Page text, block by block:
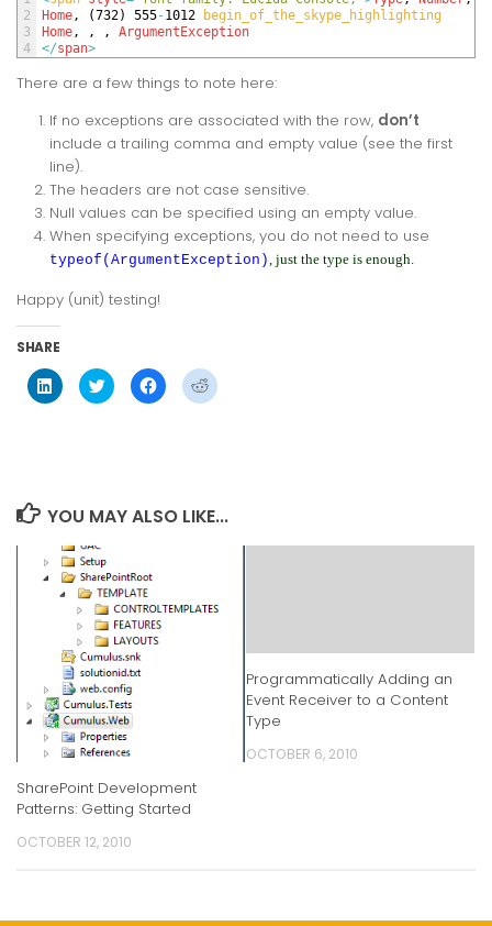
2
3
4
Home , (732) 555-1012
begin_of_the_skype_highlighting
Home , , ,
ArgumentException
</span>
There are a few things to note here:
If no exceptions are associated with the row, don’t
include a trailing comma and empty value (see the first
line).
The headers are not case sensitive.
Null values can be specified using an empty value.
When specifying exceptions, you do not need to use
typeof(ArgumentException) , just the type is enough.
Happy (unit) testing!
SHARE
Click
to
share
Click
to
share
Click
to
share
Click
to
YOU MAY ALSO LIKE...
SharePoint Development
Patterns: Getting Started
OCTOBER 12, 2010
Programmatically Adding an
Event Receiver to a Content
Type
OCTOBER 6, 2010